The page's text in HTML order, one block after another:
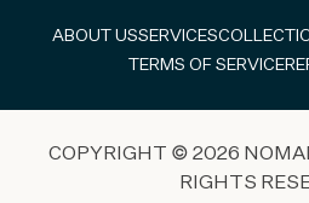
ABOUT USSERVICES
TERMS OF SERVICE
COPYRIGHT © 2026
RIGHTS